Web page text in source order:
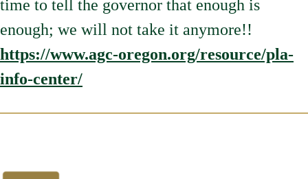
time to tell the governor that enough is
enough; we will not take it anymore!!
https://www.agc-oregon.org/resource/pla-
info-center/